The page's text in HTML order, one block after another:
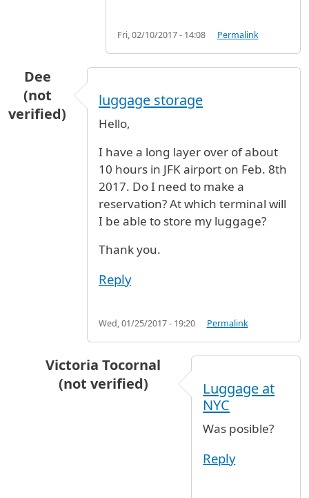
Fri, 02/10/2017 - 14:08 Permalink
Dee
(not
verified)
luggage storage
Hello,
I have a long layer over of about
10 hours in JFK airport on Feb. 8th
2017. Do I need to make a
reservation? At which terminal will
I be able to store my luggage?
Thank you.
Reply
Wed, 01/25/2017 - 19:20 Permalink
Victoria Tocornal
(not verified)
luggage storage byDee (not
Luggage at
NYC
Was posible?
Reply